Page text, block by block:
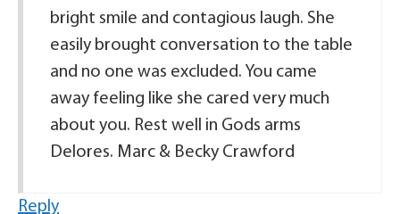
bright smile and contagious laugh. She
easily brought conversation to the table
and no one was excluded. You came
away feeling like she cared very much
about you. Rest well in Gods arms
Delores. Marc & Becky Crawford
Reply